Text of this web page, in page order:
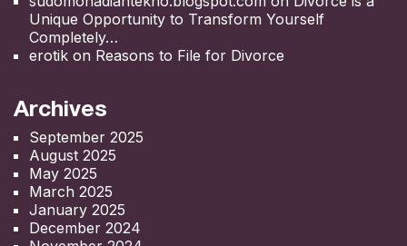
Unique Opportunity to Transform Yourself
Completely
erotik on Reasons to File for Divorce
Archives
September 2025
August 2025
May 2025
March 2025
January 2025
December 2024